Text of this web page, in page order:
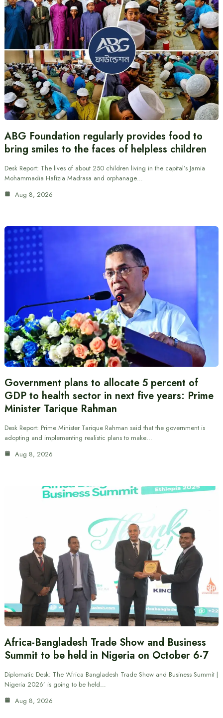
ABG Foundation regularly provides food to
bring smiles to the faces of helpless children
Desk Report: The lives of about 250 children living in the capital’s Jamia
Mohammadia Hafizia Madrasa and orphanage…
Aug 8, 2026
Government plans to allocate 5 percent of
GDP to health sector in next five years: Prime
Minister Tarique Rahman
Desk Report: Prime Minister Tarique Rahman said that the government is
adopting and implementing realistic plans to make…
Aug 8, 2026
Africa-Bangladesh Trade Show and Business
Summit to be held in Nigeria on October 6-7
Diplomatic Desk: The ‘Africa Bangladesh Trade Show and Business Summit |
Nigeria 2026’ is going to be held…
Aug 8, 2026